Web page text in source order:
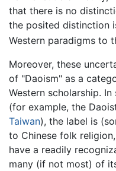
that there is no
the posited distinction
Western paradigms to
Moreover, these
of "Daoism" as a
Western scholarship.
(for example, the
Taiwan), the label is
to Chinese folk
have a readily
many (if not most) of